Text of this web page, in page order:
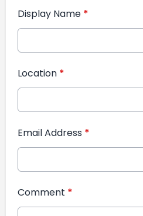
Display Name *
Location *
Email Address *
Comment *